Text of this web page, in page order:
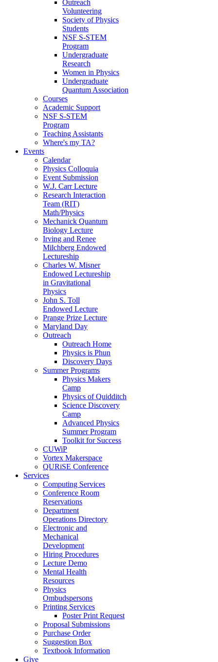
Outreach
Volunteering
Society of Physics
Students
NSF S-STEM
Program
Undergraduate
Research
Women in Physics
Undergraduate
Quantum Association
Courses
Academic Support
NSF S-STEM
Program
Teaching Assistants
Where's my TA?
Events
Calendar
Physics Colloquia
Event Submission
W.J. Carr Lecture
Research Interaction
Team (RIT)
Math/Physics
Mechanick Quantum
Biology Lecture
Irving and Renee
Milchberg Endowed
Lectureship
Charles W. Misner
Endowed Lectureship
in Gravitational
Physics
John S. Toll
Endowed Lecture
Prange Prize Lecture
Maryland Day
Outreach
Outreach Home
Physics is Phun
Discovery Days
Summer Programs
Physics Makers
Camp
Physics of Quidditch
Science Discovery
Camp
Advanced Physics
Summer Program
Toolkit for Success
CUWiP
Vortex Makerspace
QURiSE Conference
Services
Computing Services
Conference Room
Reservations
Department
Operations Directory
Electronic and
Mechanical
Development
Hiring Procedures
Lecture Demo
Mental Health
Resources
Physics
Ombudspersons
Printing Services
Poster Print Request
Proposal Submissions
Purchase Order
Suggestion Box
Textbook Information
Give